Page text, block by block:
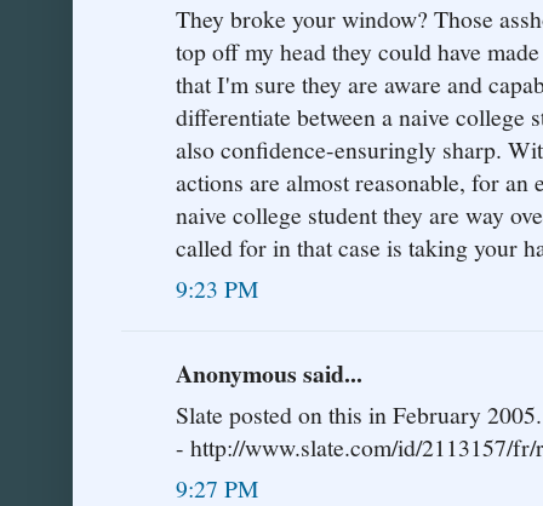
They broke your window? Those
top off my head they could have
that I'm sure they are aware and
differentiate between a naive college
also confidence-ensuringly sharp.
actions are almost reasonable, for an
naive college student they are way
called for in that case is taking your
9:23 PM
Anonymous said...
Slate posted on this in February
- http://www.slate.com/id/2113157/fr/
9:27 PM